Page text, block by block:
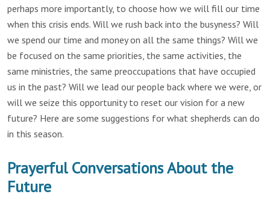
perhaps more importantly, to choose how we will fill our time
when this crisis ends. Will we rush back into the busyness? Will
we spend our time and money on all the same things? Will we
be focused on the same priorities, the same activities, the
same ministries, the same preoccupations that have occupied
us in the past? Will we lead our people back where we were, or
will we seize this opportunity to reset our vision for a new
future? Here are some suggestions for what shepherds can do
in this season.
Prayerful Conversations About the
Future